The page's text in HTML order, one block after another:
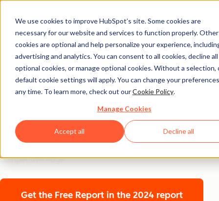
We use cookies to improve HubSpot’s site. Some cookies are
necessary for our website and services to function properly. Other
cookies are optional and help personalize your experience,
advertising and analytics. You can consent to all cookies, decline all
optional cookies, or manage optional cookies. Without a selection,
default cookie settings will apply. You can change your
any time. To learn more, check out ourCookie Policy.
Manage Cookies
Accept all Decline all
2025
AI Trends for
Marketers
A global snapshot of how over 1,500 marketers are
using AI to drive results. From emerging trends to
behind-the-scenes strategies, we’re diving into how top
teams are transforming AI from a side project into their
competitive edge.
Get the Free Report in the 2024 report